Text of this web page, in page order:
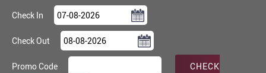
Check In
Check Out
Promo Code
CHECK